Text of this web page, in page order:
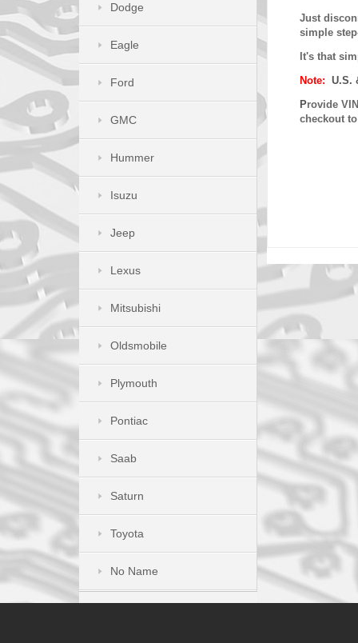
Just
simple
It's that
Note: U.S.
Provide
checkout
Dodge
Eagle
Ford
GMC
Hummer
Isuzu
Jeep
Lexus
Mitsubishi
Oldsmobile
Plymouth
Pontiac
Saab
Saturn
Toyota
No Name